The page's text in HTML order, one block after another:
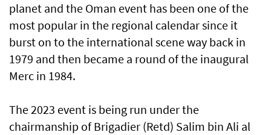
planet and the Oman event has been one of the
most popular in the regional calendar since it
burst on to the international scene way back in
1979 and then became a round of the inaugural
Merc in 1984.
The 2023 event is being run under the
chairmanship of Brigadier (Retd) Salim bin Ali al